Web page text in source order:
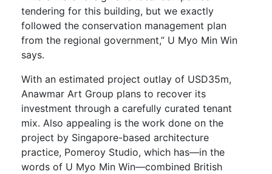
tendering for this building, but we exactly
followed the conservation management plan
from the regional government,” U Myo Min Win
says.
With an estimated project outlay of USD35m,
Anawmar Art Group plans to recover its
investment through a carefully curated tenant
mix. Also appealing is the work done on the
project by Singapore-based architecture
practice, Pomeroy Studio, which has—in the
words of U Myo Min Win—combined British